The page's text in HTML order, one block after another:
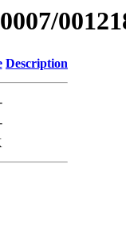
Description